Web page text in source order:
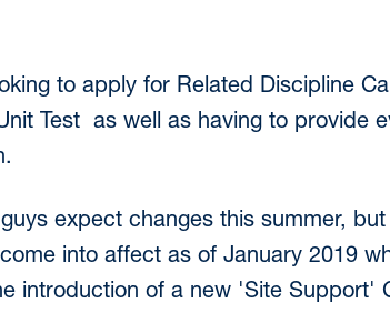
to apply for Related Discipline
Test as well as having to provide
expect changes this summer,
into affect as of January 2019
introduction of a new 'Site Support'